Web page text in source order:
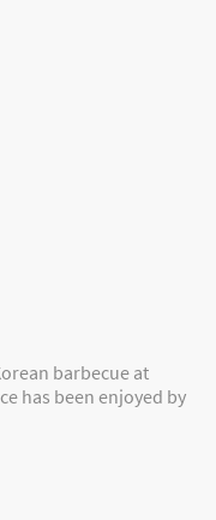
barbecue at
has been enjoyed by